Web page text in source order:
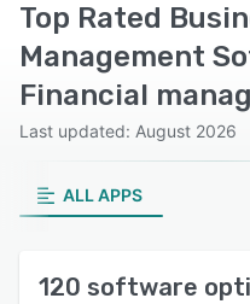
Top Rated
Management
Financial
Last updated: August 2026
ALL APPS
120 software